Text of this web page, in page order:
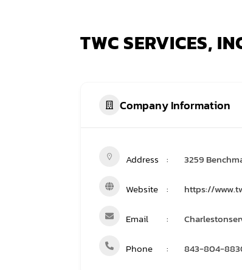
TWC SERVICES,
Company Information
Address 3259
Website https://
Email
Phone 843-804-